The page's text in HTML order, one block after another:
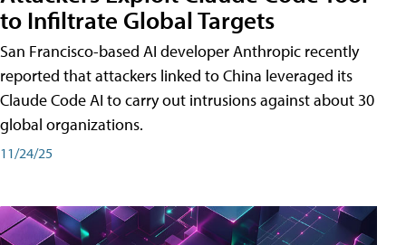
to Infiltrate Global Targets
San Francisco-based AI developer Anthropic recently
reported that attackers linked to China leveraged its
Claude Code AI to carry out intrusions against about 30
global organizations.
11/24/25